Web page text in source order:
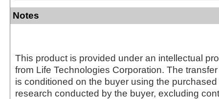
Notes
This product is provided under an intellectual
from Life Technologies Corporation. The
is conditioned on the buyer using the
research conducted by the buyer, excluding